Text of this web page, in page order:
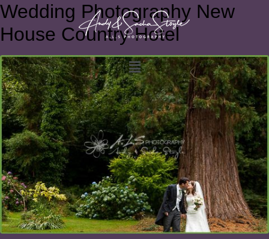
Wedding Photography New
House Country Hotel